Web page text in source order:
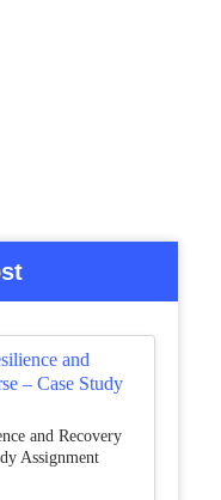
and
– Case Study
and Recovery
Assignment